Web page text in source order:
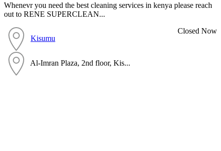
Whenevr you need the best cleaning services in kenya please reach
out to RENE SUPERCLEAN...
Kisumu
Al-Imran Plaza, 2nd floor, Kis...
Closed Now